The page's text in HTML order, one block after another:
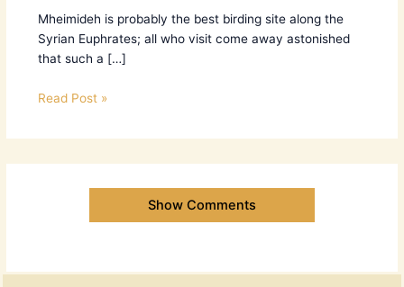
Mheimideh is probably the best birding site along the
Syrian Euphrates; all who visit come away astonished
that such a […]
Read Post »
Show Comments